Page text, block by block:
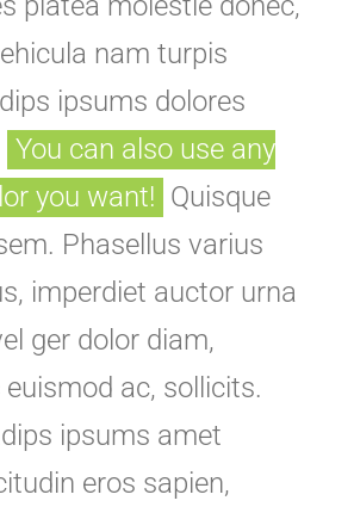
nam turpis
ipsums dolores
You can also use any
you want! Quisque
Phasellus varius
imperdiet auctor urna
ger dolor diam,
ac, sollicits.
ipsums amet
eros sapien,